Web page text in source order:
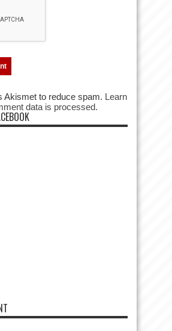
Akismet to reduce spam. Learn
data is processed.